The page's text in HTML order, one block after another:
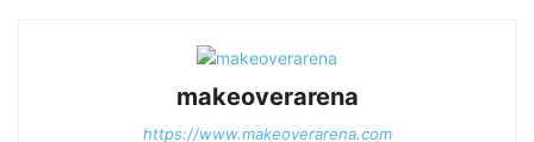
makeoverarena
https://www.makeoverarena.com